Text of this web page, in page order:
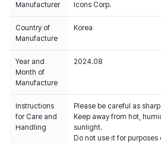
Manufacturer Icons Corp.
Country of
Manufacture
Korea
Year and
Month of
Manufacture
2024.08
Instructions
for Care and
Handling
Please be careful as
Keep away from hot,
sunlight.
Do not use it for